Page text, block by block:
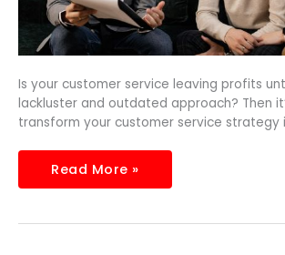
Is your customer service leaving profits
lackluster and outdated approach? Then
transform your customer service strategy
Read More »